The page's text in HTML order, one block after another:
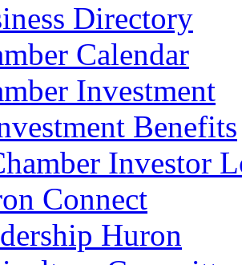
Directory
Calendar
Investment
Benefits
Investor
Connect
Huron